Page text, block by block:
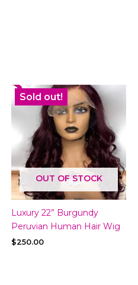
Sold out!
OUT OF STOCK
Luxury 22” Burgundy
Peruvian Human Hair Wig
$250.00